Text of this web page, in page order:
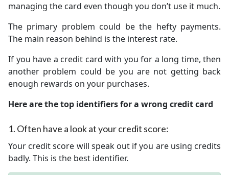
managing the card even though you don’t use it much.
The primary problem could be the hefty payments.
The main reason behind is the interest rate.
If you have a credit card with you for a long time, then
another problem could be you are not getting back
enough rewards on your purchases.
Here are the top identifiers for a wrong credit card
1. Often have a look at your credit score:
Your credit score will speak out if you are using credits
badly. This is the best identifier.